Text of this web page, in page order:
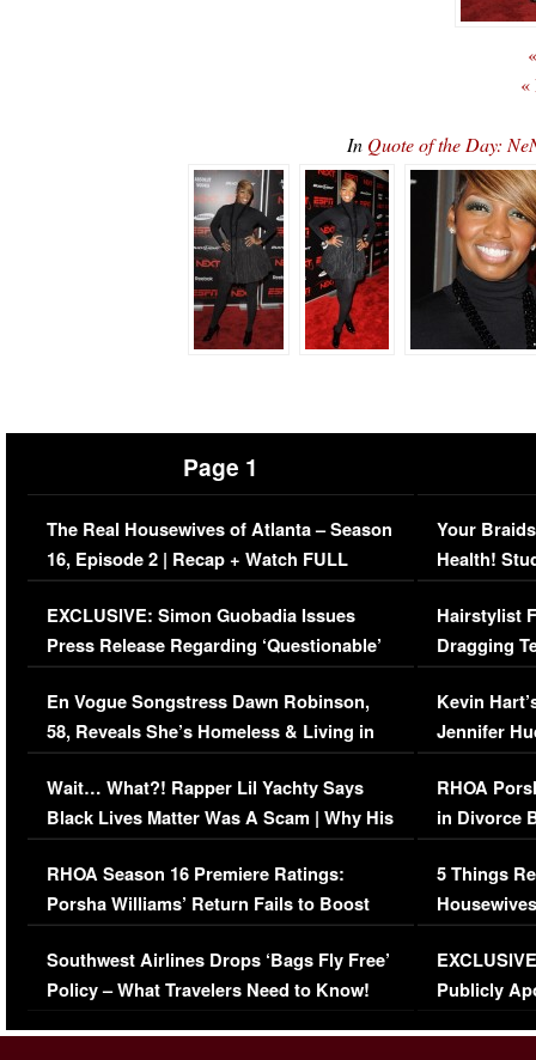
«
In Quote of the Day:
Page 1
The Real Housewives of Atlanta – Season
16, Episode 2 | Recap + Watch FULL
Episode (VIDEO)
EXCLUSIVE: Simon Guobadia Issues
Press Release Regarding ‘Questionable’
Immigration Issue
En Vogue Songstress Dawn Robinson,
58, Reveals She’s Homeless & Living in
Her Car (VIDEO)
Wait… What?! Rapper Lil Yachty Says
Black Lives Matter Was A Scam | Why His
Comments Were Reckless
RHOA Season 16 Premiere Ratings:
Porsha Williams’ Return Fails to Boost
Series-Low Viewership
Southwest Airlines Drops ‘Bags Fly Free’
Policy – What Travelers Need to Know!
Your
Health!
Concerns
Hairstylist
Dragging
Viral Video
Kevin
Jennifer
RHOA
in Divorce
Million
5 Things
Episode 1 |
(VIDEO)
Publicly